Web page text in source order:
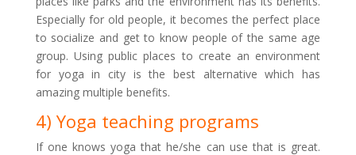
Especially for old people, it becomes the perfect place
to socialize and get to know people of the same age
group. Using public places to create an environment
for yoga in city is the best alternative which has
amazing multiple benefits.
4) Yoga teaching programs
If one knows yoga that he/she can use that is great.